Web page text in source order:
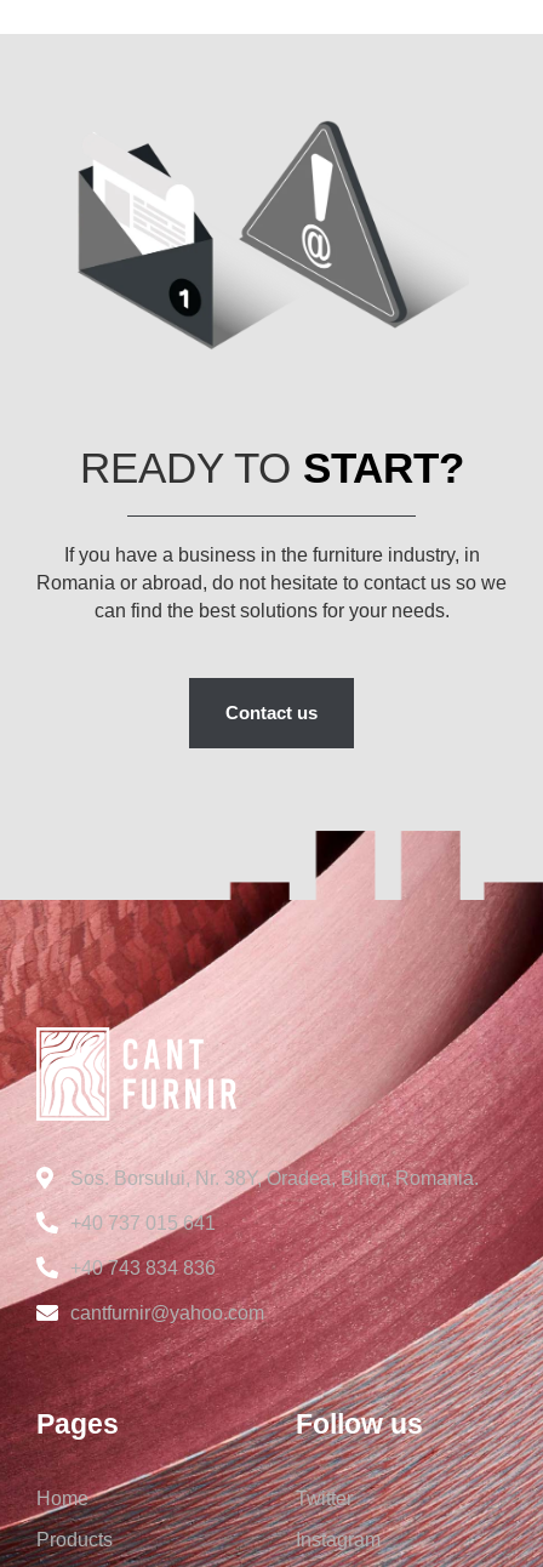
READY TO START?
If you have a business in the furniture industry, in
Romania or abroad, do not hesitate to contact us so we
can find the best solutions for your needs.
Contact us
Sos. Borsului, Nr. 38Y, Oradea, Bihor, Romania.
+40 737 015 641
+40 743 834 836
cantfurnir@yahoo.com
Pages
Home
Products
Follow us
Twitter
Instagram